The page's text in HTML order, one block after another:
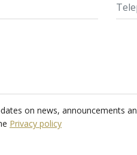
on news, announcements
Privacy policy